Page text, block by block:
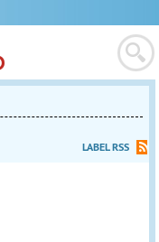
LABEL RSS